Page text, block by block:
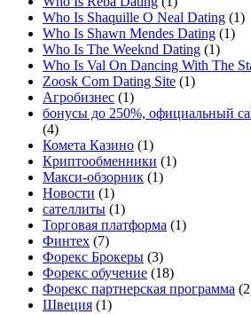
Who Is Shaquille O Neal Dating (1)
Who Is Shawn Mendes Dating (1)
Who Is The Weeknd Dating (1)
Who Is Val On Dancing With The
Zoosk Com Dating Site (1)
Агробизнес (1)
бонусы до 250%, официальный
(4)
Комета Казино (1)
Криптообменники (1)
Макси-обзорник (1)
Новости (1)
сателлиты (1)
Торговая платформа (1)
Финтех (7)
Форекс Брокеры (3)
Форекс обучение (18)
Форекс партнерская программа
Швеция (1)